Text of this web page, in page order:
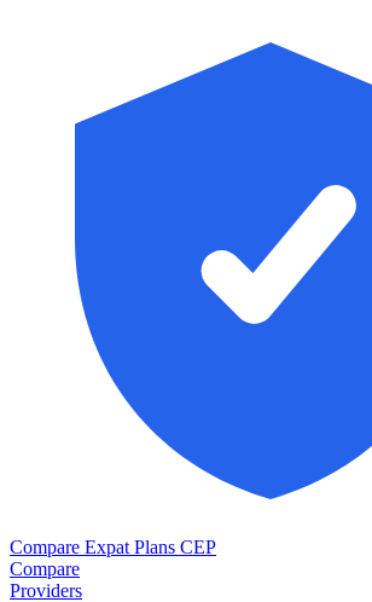
Compare Expat Plans CEP
Compare
Providers